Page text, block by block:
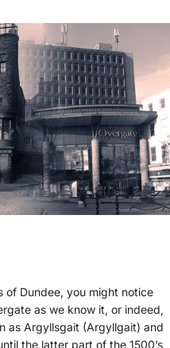
of Dundee, you might notice
as we know it, or indeed,
as Argyllsgait (Argyllgait) and
the latter part of the 1500’s